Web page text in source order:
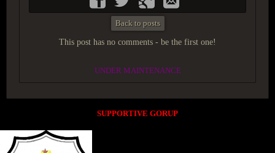
Back to posts
This post has no comments - be the first one!
UNDER MAINTENANCE
SUPPORTIVE GORUP